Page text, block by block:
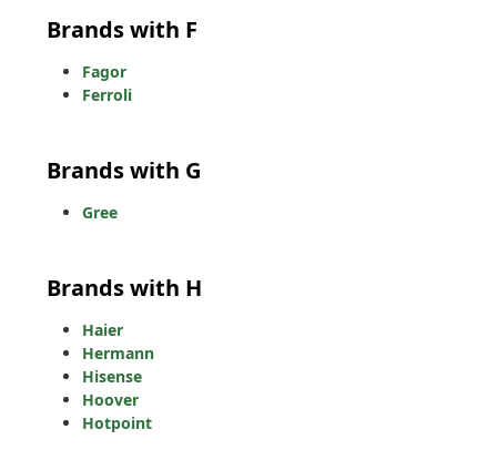
Brands with F
Fagor
Ferroli
Brands with G
Gree
Brands with H
Haier
Hermann
Hisense
Hoover
Hotpoint